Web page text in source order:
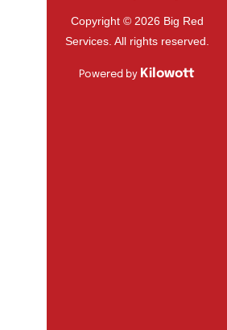
Copyright © 2026 Big Red
Services. All rights reserved.
Powered by Kilowott